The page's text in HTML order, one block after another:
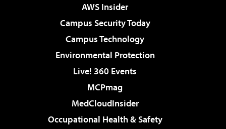
AWS Insider
Campus Security Today
Campus Technology
Environmental Protection
Live! 360 Events
MCPmag
MedCloudInsider
Occupational Health & Safety